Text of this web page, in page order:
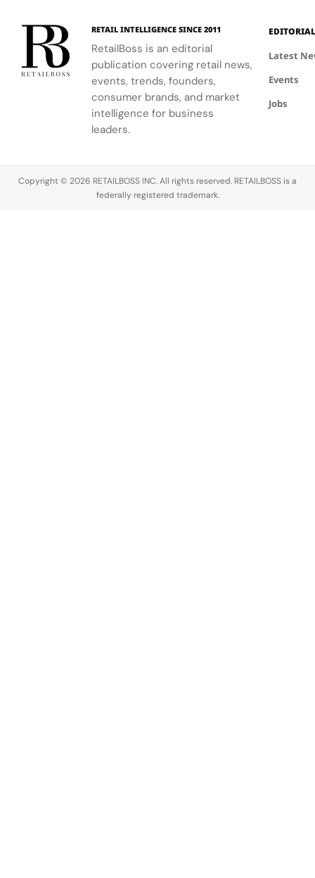
craftsmanship
and artistry.
brand.
RETAIL INTELLIGENCE SINCE 2011
RetailBoss is an editorial
publication covering retail news,
events, trends, founders,
consumer brands, and market
intelligence for business
leaders.
EDITORIAL
Latest
Events
Jobs
Copyright © 2026 RETAILBOSS INC. All rights reserved. RETAILBOSS is a
federally registered trademark.